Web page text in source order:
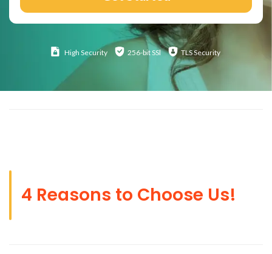
High Security 256-bit SSl TLS Security
4 Reasons to Choose Us!